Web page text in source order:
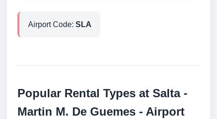
Airport Code: SLA
Popular Rental Types at Salta -
Martin M. De Guemes - Airport